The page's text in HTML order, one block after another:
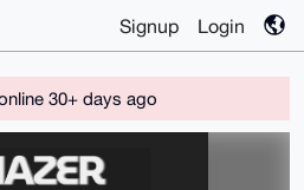
Signup Login
30+ days ago